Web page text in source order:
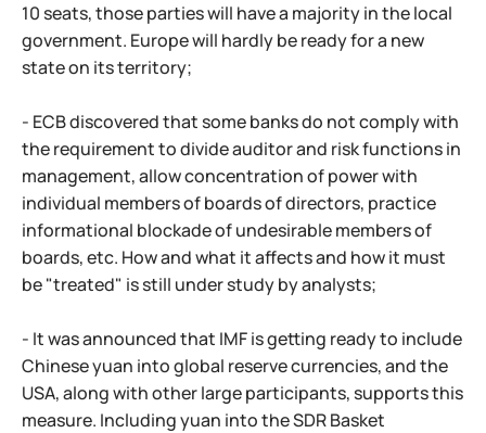
10 seats, those parties will have a majority in the local
government. Europe will hardly be ready for a new
state on its territory;
- ECB discovered that some banks do not comply with
the requirement to divide auditor and risk functions in
management, allow concentration of power with
individual members of boards of directors, practice
informational blockade of undesirable members of
boards, etc. How and what it affects and how it must
be "treated" is still under study by analysts;
- It was announced that IMF is getting ready to include
Chinese yuan into global reserve currencies, and the
USA, along with other large participants, supports this
measure. Including yuan into the SDR Basket